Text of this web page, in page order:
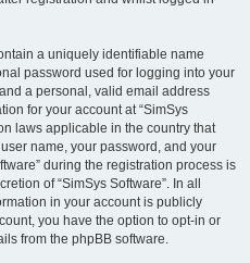
a uniquely identifiable name
password used for logging into your
a personal, valid email address
for your account at “SimSys
laws applicable in the country that
name, your password, and your
during the registration process is
of “SimSys Software”. In all
in your account is publicly
you have the option to opt-in or
from the phpBB software.